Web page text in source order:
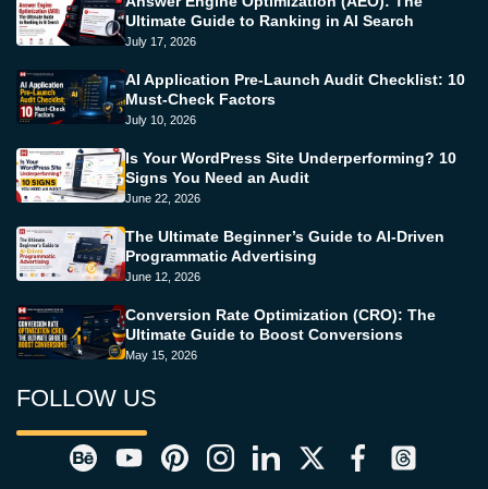
Ultimate Guide to Ranking in AI Search
July 17, 2026
AI Application Pre-Launch Audit Checklist: 10
Must-Check Factors
July 10, 2026
Is Your WordPress Site Underperforming? 10
Signs You Need an Audit
June 22, 2026
The Ultimate Beginner’s Guide to AI-Driven
Programmatic Advertising
June 12, 2026
Conversion Rate Optimization (CRO): The
Ultimate Guide to Boost Conversions
May 15, 2026
FOLLOW US